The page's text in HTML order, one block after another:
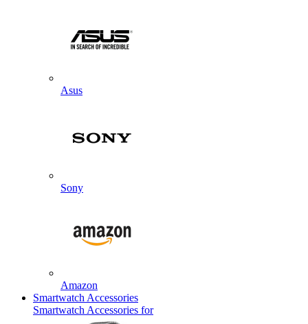
Asus
Sony
Amazon
Smartwatch Accessories
Smartwatch Accessories for